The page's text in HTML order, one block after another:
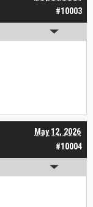
#10003
#10004
May 12, 2026